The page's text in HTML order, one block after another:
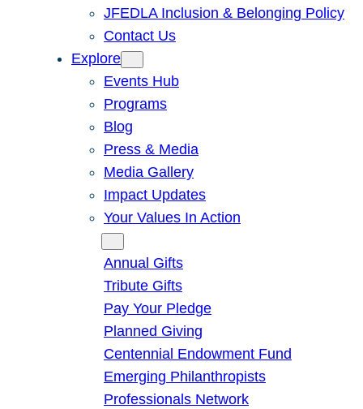
JFEDLA Inclusion & Belonging Policy
Contact Us
Explore
Events Hub
Programs
Blog
Press & Media
Media Gallery
Impact Updates
Your Values In Action
Annual Gifts
Tribute Gifts
Pay Your Pledge
Planned Giving
Centennial Endowment Fund
Emerging Philanthropists
Professionals Network